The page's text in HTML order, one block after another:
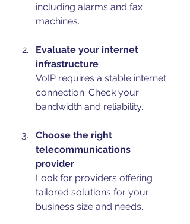
including alarms and fax
machines.
Evaluate your internet
infrastructure
VoIP requires a stable internet
connection. Check your
bandwidth and reliability.
Choose the right
telecommunications
provider
Look for providers offering
tailored solutions for your
business size and needs.